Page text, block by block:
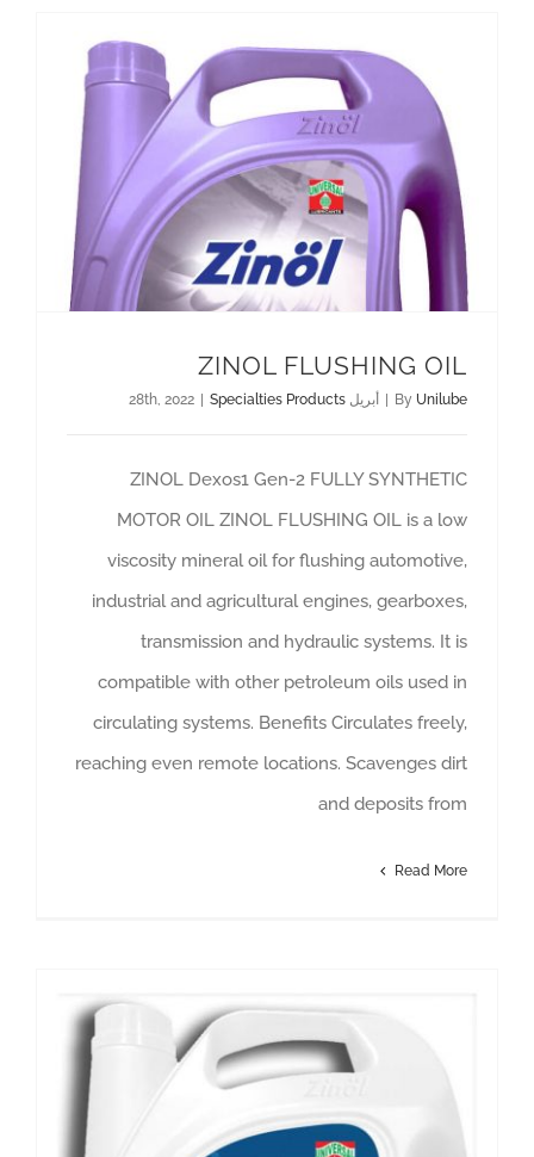
ZINOL FLUSHING OIL
By Unilube أبريل 28th, 2022 Specialties Products
ZINOL Dexos1 Gen-2 FULLY SYNTHETIC
MOTOR OIL ZINOL FLUSHING OIL is a low
viscosity mineral oil for flushing automotive,
industrial and agricultural engines, gearboxes,
transmission and hydraulic systems. It is
compatible with other petroleum oils used in
circulating systems. Benefits Circulates freely,
reaching even remote locations. Scavenges dirt
and deposits from
Read More